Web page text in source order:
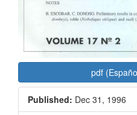
pdf
Published: Dec 31, 1996